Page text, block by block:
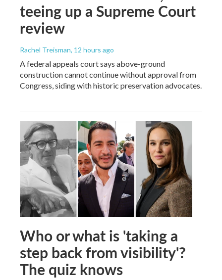
teeing up a Supreme Court
review
Rachel Treisman, 12 hours ago
A federal appeals court says above-ground
construction cannot continue without approval from
Congress, siding with historic preservation advocates.
Who or what is 'taking a
step back from visibility'?
The quiz knows